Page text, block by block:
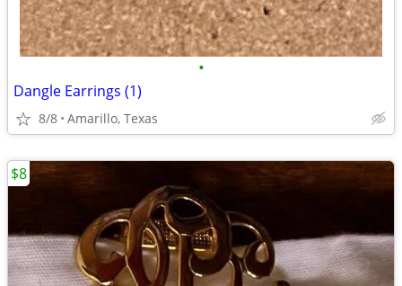
•
Dangle Earrings (1)
8/8 Amarillo, Texas
$8